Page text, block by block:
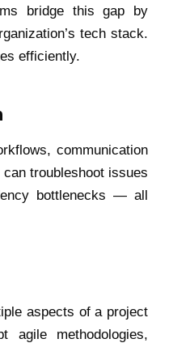
bridge this gap by
tech stack.
efficiently.
communication
troubleshoot issues
bottlenecks — all
aspects of a project
agile methodologies,